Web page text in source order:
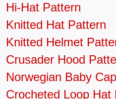
Hi-Hat Pattern
Knitted Hat Pattern
Knitted Helmet
Crusader Hood
Norwegian Baby
Crocheted Loop Hat